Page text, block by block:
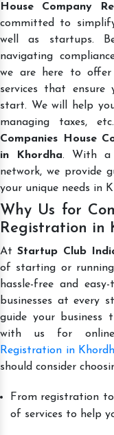
House Company
committed to
well as startups.
navigating
we are here to
services that
start. We will help
managing taxes,
Companies House
in Khordha. With a
network, we provide
your unique needs in
Why Us for
Registration in
AtStartup Club
of starting or
hassle-free and
businesses at every
guide your business
with us for
Registration in
should consider
From registration
of services to help